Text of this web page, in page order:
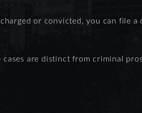
or convicted, you can file
are distinct from criminal